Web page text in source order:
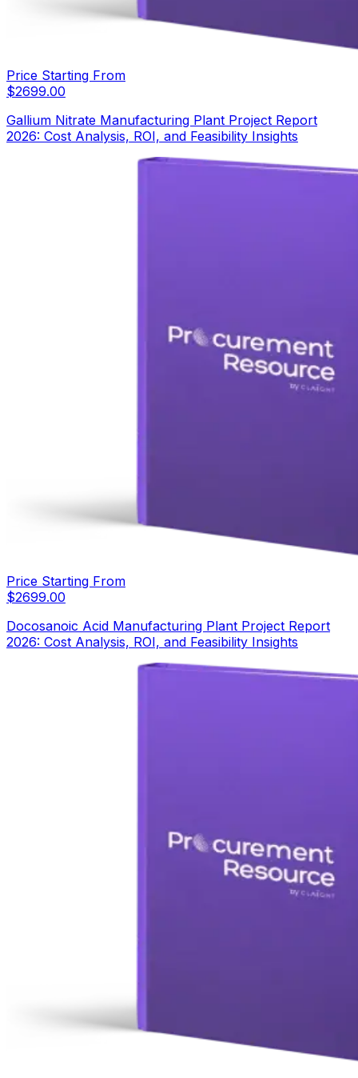
Price Starting From
$2699.00
Gallium Nitrate Manufacturing Plant Project Report
2026: Cost Analysis, ROI, and Feasibility Insights
Price Starting From
$2699.00
Docosanoic Acid Manufacturing Plant Project Report
2026: Cost Analysis, ROI, and Feasibility Insights